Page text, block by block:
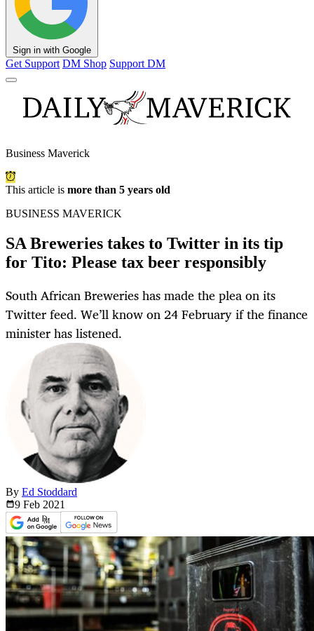
Sign in with Google
Get Support DM Shop Support DM
Business Maverick
This article is more than 5 years old
BUSINESS MAVERICK
SA Breweries takes to Twitter in its tip
for Tito: Please tax beer responsibly
South African Breweries has made the plea on its
Twitter feed. We’ll know on 24 February if the finance
minister has listened.
By Ed Stoddard
9 Feb 2021